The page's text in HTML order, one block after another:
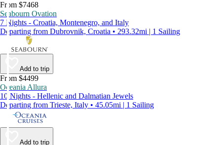
From $7468
Seabourn Ovation
7 Nights - Croatia, Montenegro, and Italy
Departing from Dubrovnik, Croatia • 293.32mi | 1 Sailing
Add to trip
From $4499
Oceania Allura
10 Nights - Hellenic and Dalmatian Jewels
Departing from Trieste, Italy • 45.05mi | 1 Sailing
Add to trip